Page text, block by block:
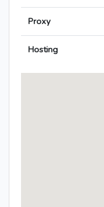
Proxy
Hosting